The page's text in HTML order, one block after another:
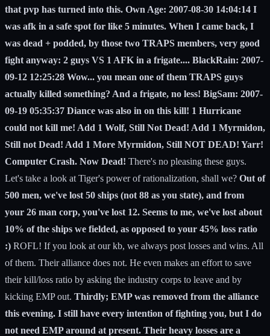
that pvp has turned into this. Own Age: 2007-08-30 14:04:14 I
was afk in a safe spot for like 5 minutes. When I came back, I
was dead + podded, by those two TRAPS members, very good
fight anyway: 2 guys VS 1 AFK in a frigate.... BlackRain: 2007-
09-12 12:25:28 Wow... you mean one of them TRAPS guys
actually killed something? And a frigate, no less! BigSam: 2007-
09-19 05:35:37 Diance was also in on this kill! 1 Hurricane
could not kill me! Add 1 Wolf, Still Not Dead! Add 1 Myrmidon,
Still not Dead! Add 1 More Myrmidon, Still NOT DEAD! Yarr!
Computer Crash. Now Dead! There's no pleasing these guys.
Let's take a look at Tiger's power of rationalization, shall we? Out of
500 men, we've lost 50 ships (not 88 as you state), and from
your 26 man corp, you've lost 12. Seems to me, we've lost about
10% of the ships we fielded, as opposed to your 45% loss ratio
:) ROFL! If you look at our kb, we always post losses and wins. All
of them. Their alliance does not. He even makes an effort to save
their kill/loss ratio by asking the industry corps to leave and by
kicking EMP out. Thirdly; EMP was removed from the alliance
this evening. I still have every intention of fighting you, but I do
not need EMP around at present. Their heavy losses are a